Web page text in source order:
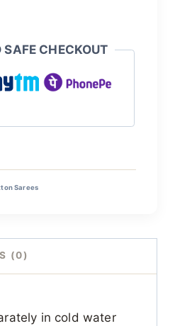
SAFE CHECKOUT
Sarees
(0)
in cold water